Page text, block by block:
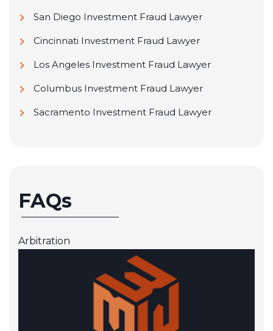
San Diego Investment Fraud Lawyer
Cincinnati Investment Fraud Lawyer
Los Angeles Investment Fraud Lawyer
Columbus Investment Fraud Lawyer
Sacramento Investment Fraud Lawyer
FAQs
Arbitration